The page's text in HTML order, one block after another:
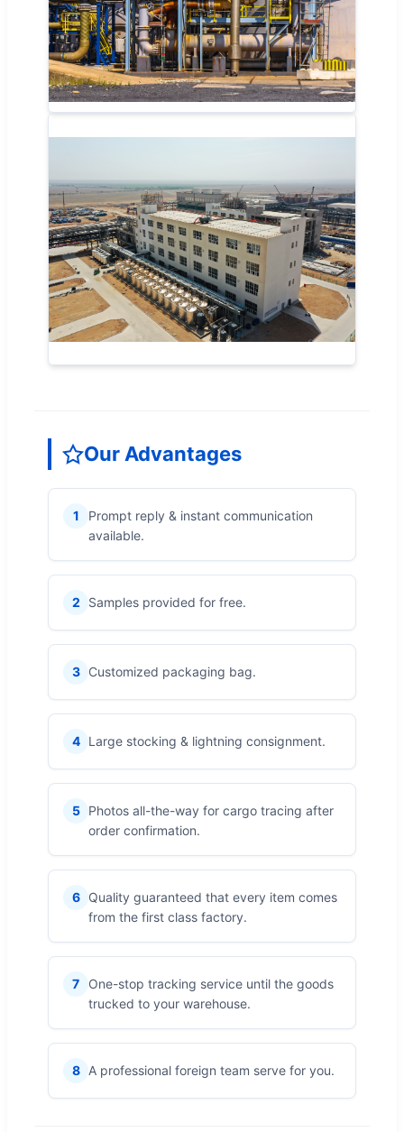
Our Advantages
1
Prompt reply & instant communication
available.
2 Samples provided for free.
3 Customized packaging bag.
4 Large stocking & lightning consignment.
5
Photos all-the-way for cargo tracing after
order confirmation.
6
Quality guaranteed that every item comes
from the first class factory.
7
One-stop tracking service until the goods
trucked to your warehouse.
8 A professional foreign team serve for you.